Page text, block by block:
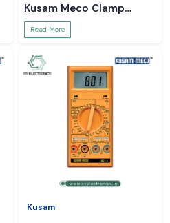
Kusam Meco Clamp
Meter
Read More
Kusam